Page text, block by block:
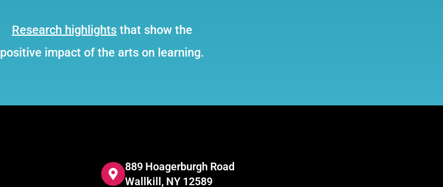
Research highlights that show the
positive impact of the arts on learning.
889 Hoagerburgh Road
Wallkill, NY 12589